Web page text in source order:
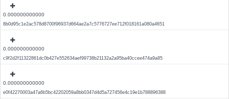
0.000000000000
8b0d95c1e2ac578d8700f96937d664ae2a7c5776727ee712f018161a080a4651
0.000000000000
c9f2d2f11322861dc0b427e552634aef99738b21132a2a95ba40ccee474a9a85
0.000000000000
e0f42270003a47a6b5bc42202059a8bb0347d4d5a727456e4c19e1b788896388